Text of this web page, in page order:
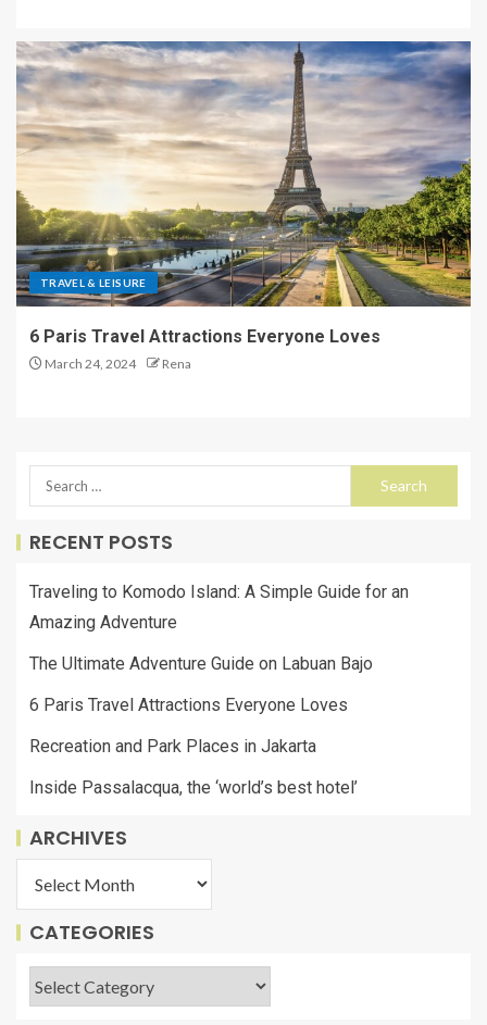
TRAVEL & LEISURE
6 Paris Travel Attractions Everyone Loves
March 24, 2024 Rena
RECENT POSTS
Traveling to Komodo Island: A Simple Guide for an
Amazing Adventure
The Ultimate Adventure Guide on Labuan Bajo
6 Paris Travel Attractions Everyone Loves
Recreation and Park Places in Jakarta
Inside Passalacqua, the ‘world’s best hotel’
ARCHIVES
CATEGORIES